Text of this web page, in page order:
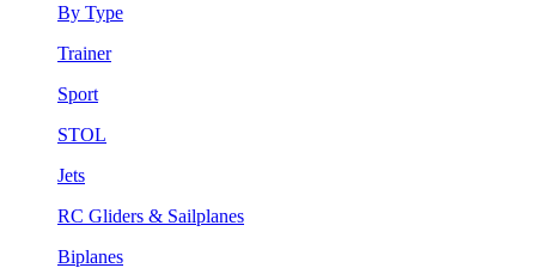
By Type
Trainer
Sport
STOL
Jets
RC Gliders & Sailplanes
Biplanes